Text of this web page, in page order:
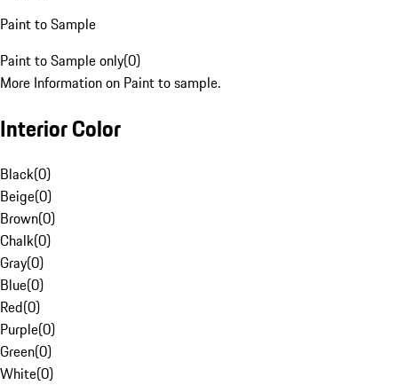
Paint to Sample
Paint to Sample only(0)
More Information on Paint to sample.
Interior Color
Black(0)
Beige(0)
Brown(0)
Chalk(0)
Gray(0)
Blue(0)
Red(0)
Purple(0)
Green(0)
White(0)